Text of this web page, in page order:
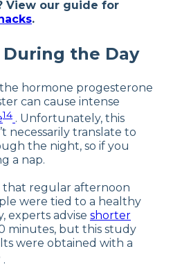
View our guide for
.
During the Day
hormone progesterone
can cause intense
14 . Unfortunately, this
necessarily translate to
the night, so if you
a nap.
regular afternoon
were tied to a healthy
experts advise shorter
minutes, but this study
were obtained with a
.